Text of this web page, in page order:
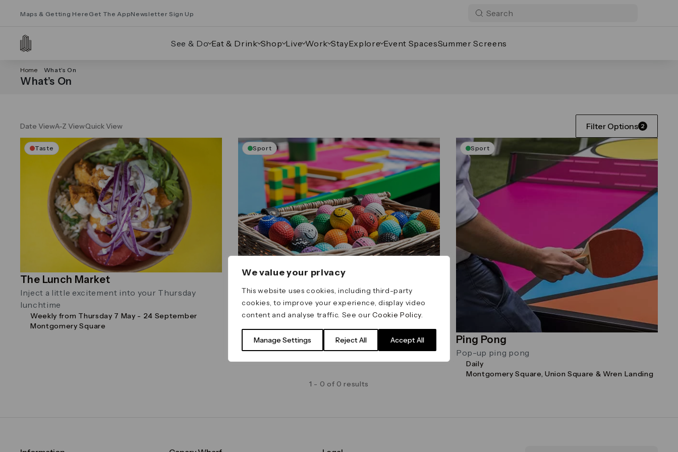
We value your privacy
This website uses cookies, including third-party
cookies, to improve your experience, display video
content and analyse traffic. See ourCookie Policy.
Manage Settings Reject All Accept All
Maps & Getting Here Get The AppNewsletter Sign Up
See & Do Eat & Drink Shop Live Work StayExplore Event SpacesSummer Screens
Home What’s On
What’s On
Date ViewA-Z ViewQuick View Filter Options 2
Taste
The Lunch Market
Inject a little excitement into your Thursday
lunchtime
Weekly from Thursday 7 May - 24 September
Montgomery Square
Sport
Minigolf by Craig & Karl
A unique and colourful 9-hole minigolf course,
designed by artists Craig & Karl
Friday 1 May - Sunday 27 September
Montgomery Square
Sport
Ping Pong
Pop-up ping pong
Daily
Montgomery Square, Union Square & Wren Landing
1 - 0 of 0 results